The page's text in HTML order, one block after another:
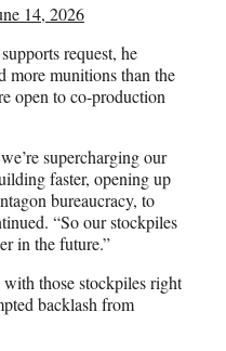
14, 2026
request, he
more munitions than the
open to co-production
supercharging our
faster, opening up
bureaucracy, to
“So our stockpiles
in the future.”
those stockpiles right
backlash from